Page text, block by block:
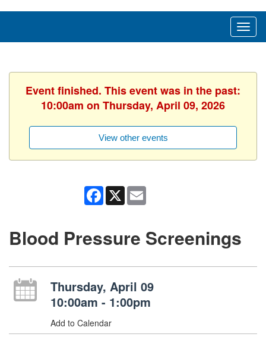
Event finished. This event was in the past:
10:00am on Thursday, April 09, 2026
View other events
Facebook
X
Blood Pressure Screenings
Thursday, April 09
10:00am - 1:00pm
Add to Calendar